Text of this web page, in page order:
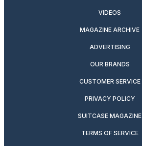
VIDEOS
MAGAZINE ARCHIVE
ADVERTISING
OUR BRANDS
CUSTOMER SERVICE
PRIVACY POLICY
SUITCASE MAGAZINE
TERMS OF SERVICE